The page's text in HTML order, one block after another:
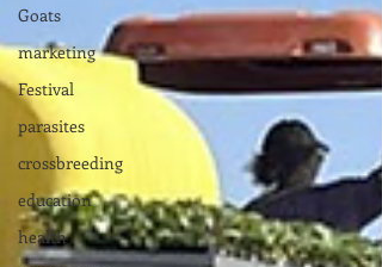
Goats
marketing
Festival
parasites
crossbreeding
education
health